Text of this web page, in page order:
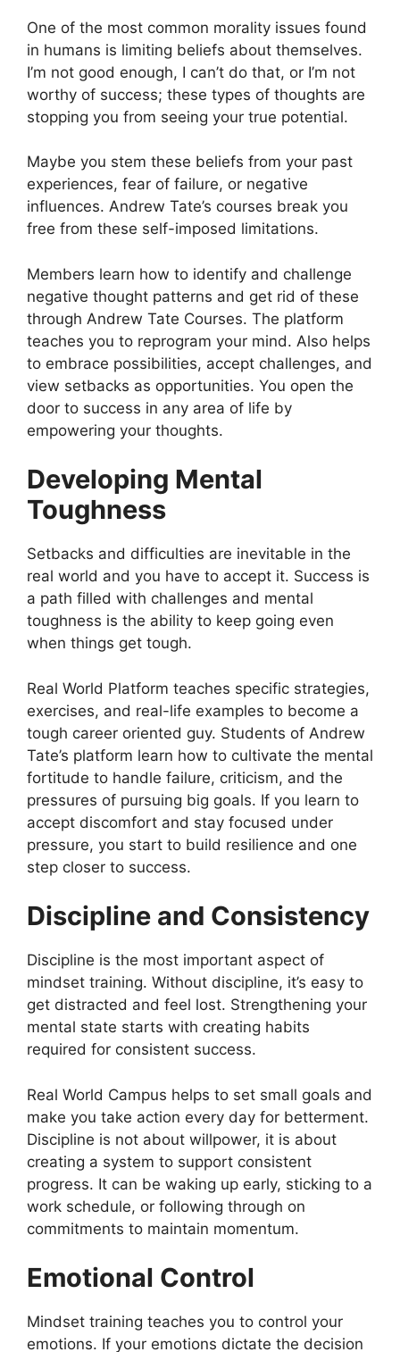
One of the most common morality issues found
in humans is limiting beliefs about themselves.
I’m not good enough, I can’t do that, or I’m not
worthy of success; these types of thoughts are
stopping you from seeing your true potential.
Maybe you stem these beliefs from your past
experiences, fear of failure, or negative
influences. Andrew Tate’s courses break you
free from these self-imposed limitations.
Members learn how to identify and challenge
negative thought patterns and get rid of these
through Andrew Tate Courses. The platform
teaches you to reprogram your mind. Also helps
to embrace possibilities, accept challenges, and
view setbacks as opportunities. You open the
door to success in any area of life by
empowering your thoughts.
Developing Mental
Toughness
Setbacks and difficulties are inevitable in the
real world and you have to accept it. Success is
a path filled with challenges and mental
toughness is the ability to keep going even
when things get tough.
Real World Platform teaches specific strategies,
exercises, and real-life examples to become a
tough career oriented guy. Students of Andrew
Tate’s platform learn how to cultivate the mental
fortitude to handle failure, criticism, and the
pressures of pursuing big goals. If you learn to
accept discomfort and stay focused under
pressure, you start to build resilience and one
step closer to success.
Discipline and Consistency
Discipline is the most important aspect of
mindset training. Without discipline, it’s easy to
get distracted and feel lost. Strengthening your
mental state starts with creating habits
required for consistent success.
Real World Campus helps to set small goals and
make you take action every day for betterment.
Discipline is not about willpower, it is about
creating a system to support consistent
progress. It can be waking up early, sticking to a
work schedule, or following through on
commitments to maintain momentum.
Emotional Control
Mindset training teaches you to control your
emotions. If your emotions dictate the decision